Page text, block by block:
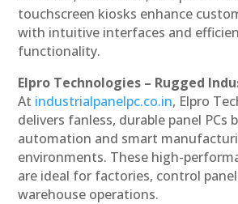
touchscreen kiosks enhance
with intuitive interfaces and
functionality.
Elpro Technologies – Rugged
At industrialpanelpc.co.in, Elpro
delivers fanless, durable panel PCs
automation and smart
environments. These high-
are ideal for factories, control
warehouse operations.